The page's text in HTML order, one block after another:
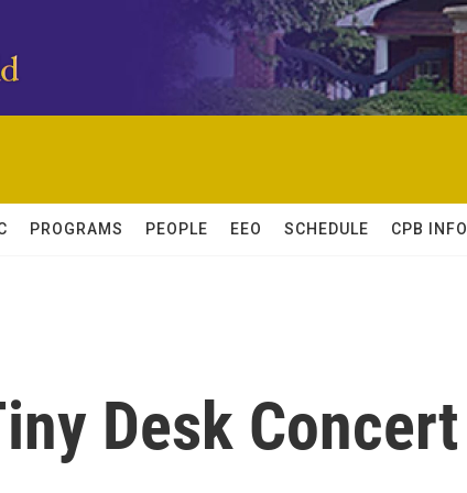
PROGRAMS PEOPLE EEO SCHEDULE CPB INFO
Desk Concert